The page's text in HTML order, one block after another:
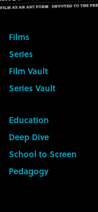
Films
Series
Film Vault
Series Vault
Education
Deep Dive
School to Screen
Pedagogy